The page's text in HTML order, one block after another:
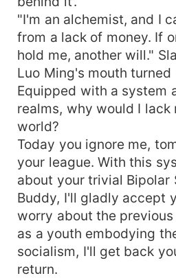
"I'm an alchemist, and I
from a lack of money. If
hold me, another will."
Luo Ming's mouth turned
Equipped with a system
realms, why would I lack
world?
Today you ignore me,
your league. With this
about your trivial Bipolar
Buddy, I'll gladly accept
worry about the
as a youth embodying
socialism, I'll get back
return.